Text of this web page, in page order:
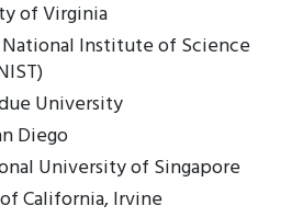
of Virginia
National Institute of Science
University
Diego
University of Singapore
California, Irvine